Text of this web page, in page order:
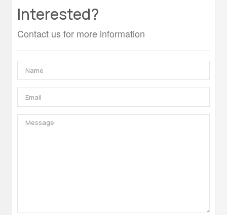
Interested?
Contact us for more information